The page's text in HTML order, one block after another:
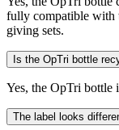
fully compatible with
giving sets.
Is the OpTri bottle
Yes, the OpTri bottle
The label looks